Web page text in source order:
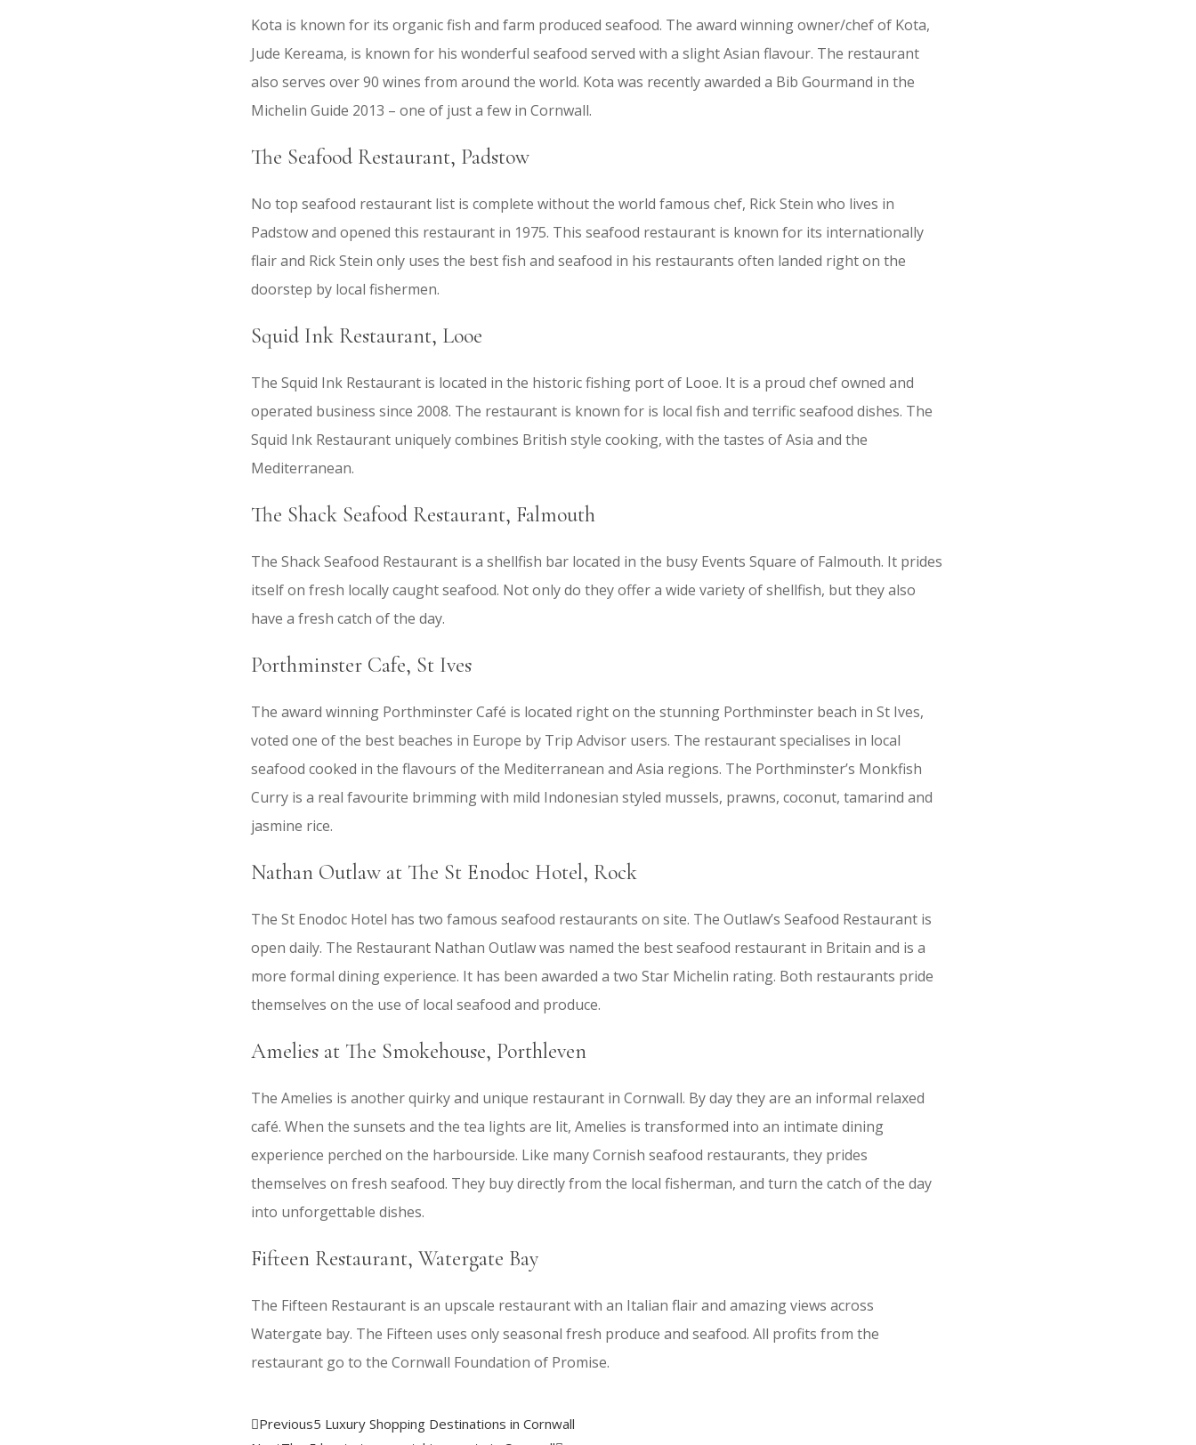
Kota is known for its organic fish and farm produced seafood. The award winning owner/chef of Kota,
Jude Kereama, is known for his wonderful seafood served with a slight Asian flavour. The restaurant
also serves over 90 wines from around the world. Kota was recently awarded a Bib Gourmand in the
Michelin Guide 2013 – one of just a few in Cornwall.
The Seafood Restaurant, Padstow
No top seafood restaurant list is complete without the world famous chef, Rick Stein who lives in
Padstow and opened this restaurant in 1975. This seafood restaurant is known for its internationally
flair and Rick Stein only uses the best fish and seafood in his restaurants often landed right on the
doorstep by local fishermen.
Squid Ink Restaurant, Looe
The Squid Ink Restaurant is located in the historic fishing port of Looe. It is a proud chef owned and
operated business since 2008. The restaurant is known for is local fish and terrific seafood dishes. The
Squid Ink Restaurant uniquely combines British style cooking, with the tastes of Asia and the
Mediterranean.
The Shack Seafood Restaurant, Falmouth
The Shack Seafood Restaurant is a shellfish bar located in the busy Events Square of Falmouth. It prides
itself on fresh locally caught seafood. Not only do they offer a wide variety of shellfish, but they also
have a fresh catch of the day.
Porthminster Cafe, St Ives
The award winning Porthminster Café is located right on the stunning Porthminster beach in St Ives,
voted one of the best beaches in Europe by Trip Advisor users. The restaurant specialises in local
seafood cooked in the flavours of the Mediterranean and Asia regions. The Porthminster’s Monkfish
Curry is a real favourite brimming with mild Indonesian styled mussels, prawns, coconut, tamarind and
jasmine rice.
Nathan Outlaw at The St Enodoc Hotel, Rock
The St Enodoc Hotel has two famous seafood restaurants on site. The Outlaw’s Seafood Restaurant is
open daily. The Restaurant Nathan Outlaw was named the best seafood restaurant in Britain and is a
more formal dining experience. It has been awarded a two Star Michelin rating. Both restaurants pride
themselves on the use of local seafood and produce.
Amelies at The Smokehouse, Porthleven
The Amelies is another quirky and unique restaurant in Cornwall. By day they are an informal relaxed
café. When the sunsets and the tea lights are lit, Amelies is transformed into an intimate dining
experience perched on the harbourside. Like many Cornish seafood restaurants, they prides
themselves on fresh seafood. They buy directly from the local fisherman, and turn the catch of the day
into unforgettable dishes.
Fifteen Restaurant, Watergate Bay
The Fifteen Restaurant is an upscale restaurant with an Italian flair and amazing views across
Watergate bay. The Fifteen uses only seasonal fresh produce and seafood. All profits from the
restaurant go to the Cornwall Foundation of Promise.
Previous5 Luxury Shopping Destinations in Cornwall